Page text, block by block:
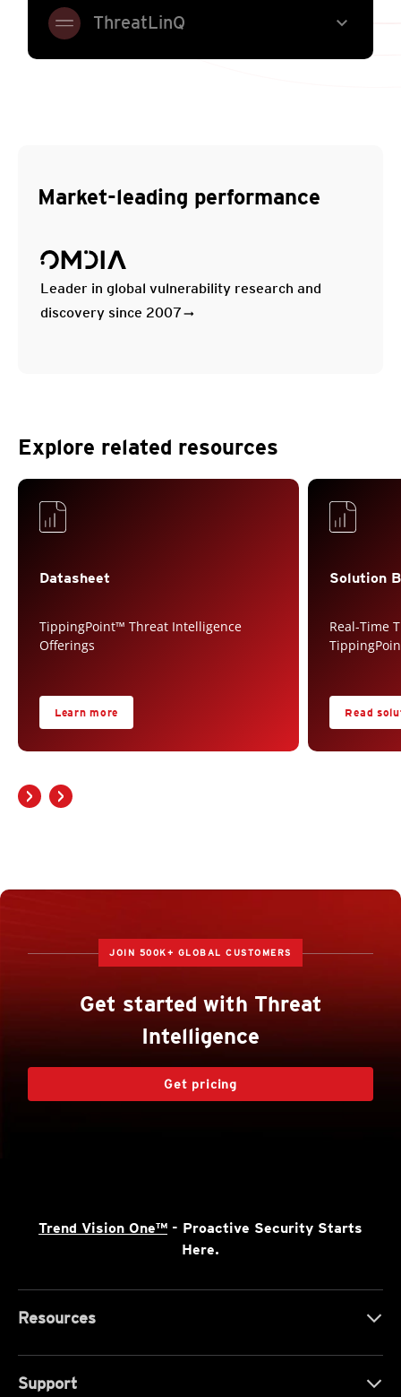
ThreatLinQ expand_more
Market-leading performance
Leader in global vulnerability research and
discovery since 2007
Explore related resources
Datasheet
TippingPoint™ Threat Intelligence
Offerings
Learn more
Solution
Real-Time
Read
JOIN 500K+ GLOBAL CUSTOMERS
Get started with Threat
Intelligence
Get pricing
Trend Vision One™ - Proactive Security Starts
Here.
Resources
Support